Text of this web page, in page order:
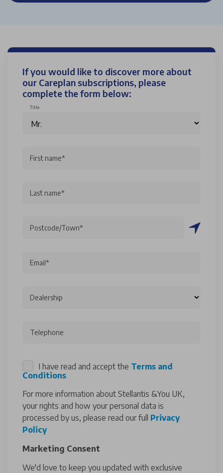
If you would like to discover more about
our Careplan subscriptions, please
complete the form below:
Title
First name*
Last name*
Postcode/Town*
Email*
Dealership
Telephone
I have read and accept the Terms and
Conditions
For more information about Stellantis &You UK,
your rights and how your personal data is
processed by us, please read our full Privacy
Policy
Marketing Consent
We'd love to keep you updated with exclusive